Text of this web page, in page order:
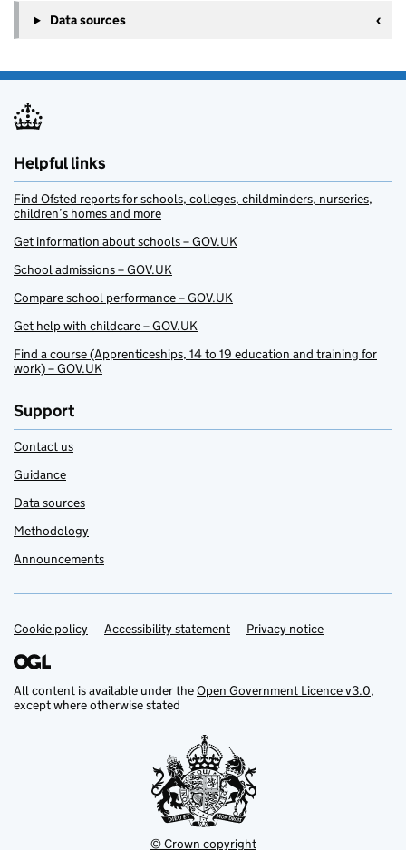
Data sources
Helpful links
Find Ofsted reports for schools, colleges, childminders, nurseries,
children’s homes and more
Get information about schools – GOV.UK
School admissions – GOV.UK
Compare school performance – GOV.UK
Get help with childcare – GOV.UK
Find a course (Apprenticeships, 14 to 19 education and training for
work) – GOV.UK
Support
Contact us
Guidance
Data sources
Methodology
Announcements
Support links
Cookie policy Accessibility statement Privacy notice
All content is available under theOpen Government Licence v3.0,
except where otherwise stated
© Crown copyright